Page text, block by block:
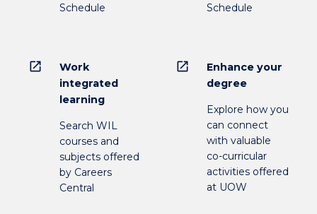
Schedule
Schedule
open_in_new
Work
integrated
learning
Search WIL
courses and
subjects offered
by Careers
Central
open_in_new
Enhance your
degree
Explore how you
can connect
with valuable
co-curricular
activities offered
at UOW